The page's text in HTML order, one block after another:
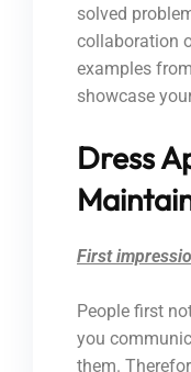
solved
collaboration
examples
showcase
Dress
First
People first
you
them.